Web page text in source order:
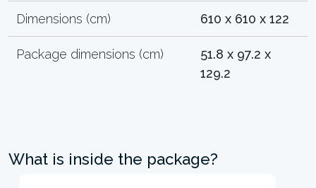
Dimensions (cm) 610 x 610 x 122
Package dimensions (cm)
51.8 x 97.2 x
129.2
What is inside the package?